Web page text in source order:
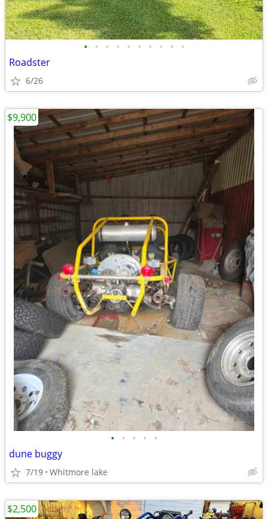
• • • • • • • • • •
Roadster
6/26
• • • • •
dune buggy
7/19 Whitmore lake
$9,900
$2,500